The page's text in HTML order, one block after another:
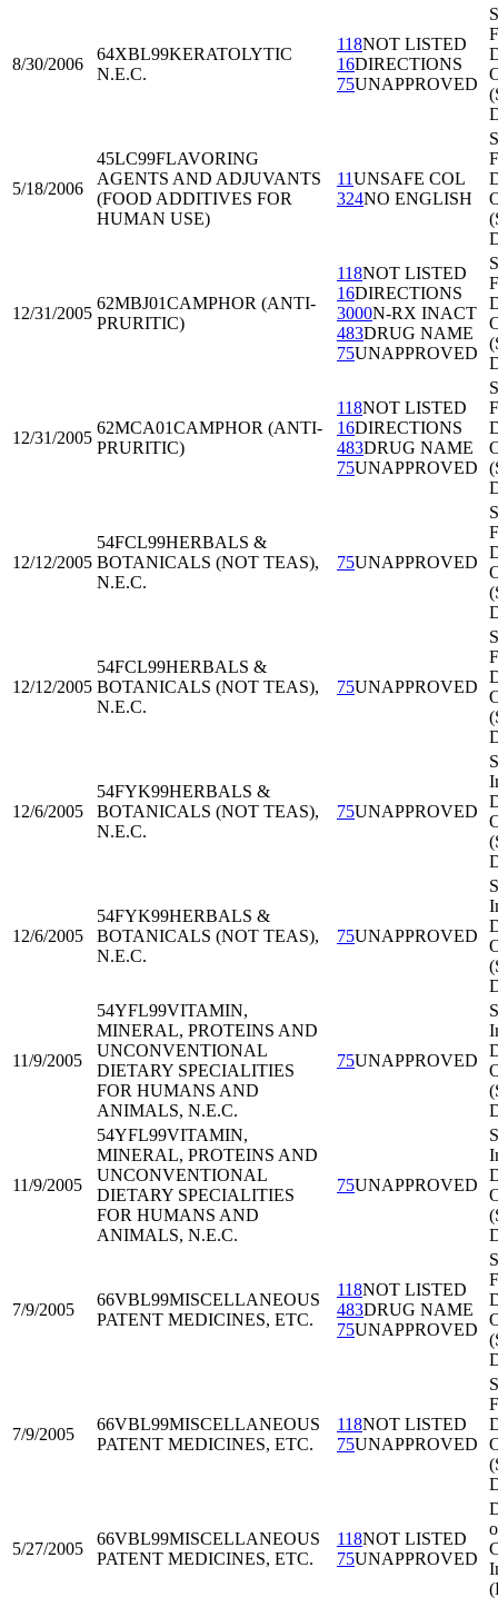
8/30/2006
64XBL99KERATOLYTIC
N.E.C.
118NOT LISTED
16DIRECTIONS
75UNAPPROVED
5/18/2006
45LC99FLAVORING
AGENTS AND ADJUVANTS
(FOOD ADDITIVES FOR
HUMAN USE)
11UNSAFE COL
324NO ENGLISH
12/31/2005
62MBJ01CAMPHOR (ANTI-
PRURITIC)
118NOT LISTED
16DIRECTIONS
3000N-RX INACT
483DRUG NAME
75UNAPPROVED
12/31/2005
62MCA01CAMPHOR (ANTI-
PRURITIC)
118NOT LISTED
16DIRECTIONS
483DRUG NAME
75UNAPPROVED
12/12/2005
54FCL99HERBALS &
BOTANICALS (NOT TEAS),
N.E.C.
75UNAPPROVED
12/12/2005
54FCL99HERBALS &
BOTANICALS (NOT TEAS),
N.E.C.
75UNAPPROVED
12/6/2005
54FYK99HERBALS &
BOTANICALS (NOT TEAS),
N.E.C.
75UNAPPROVED
12/6/2005
54FYK99HERBALS &
BOTANICALS (NOT TEAS),
N.E.C.
75UNAPPROVED
11/9/2005
54YFL99VITAMIN,
MINERAL, PROTEINS AND
UNCONVENTIONAL
DIETARY SPECIALITIES
FOR HUMANS AND
ANIMALS, N.E.C.
75UNAPPROVED
11/9/2005
54YFL99VITAMIN,
MINERAL, PROTEINS AND
UNCONVENTIONAL
DIETARY SPECIALITIES
FOR HUMANS AND
ANIMALS, N.E.C.
75UNAPPROVED
7/9/2005
66VBL99MISCELLANEOUS
PATENT MEDICINES, ETC.
118NOT LISTED
483DRUG NAME
75UNAPPROVED
7/9/2005
66VBL99MISCELLANEOUS
PATENT MEDICINES, ETC.
118NOT LISTED
75UNAPPROVED
5/27/2005
66VBL99MISCELLANEOUS
PATENT MEDICINES, ETC.
118NOT LISTED
75UNAPPROVED